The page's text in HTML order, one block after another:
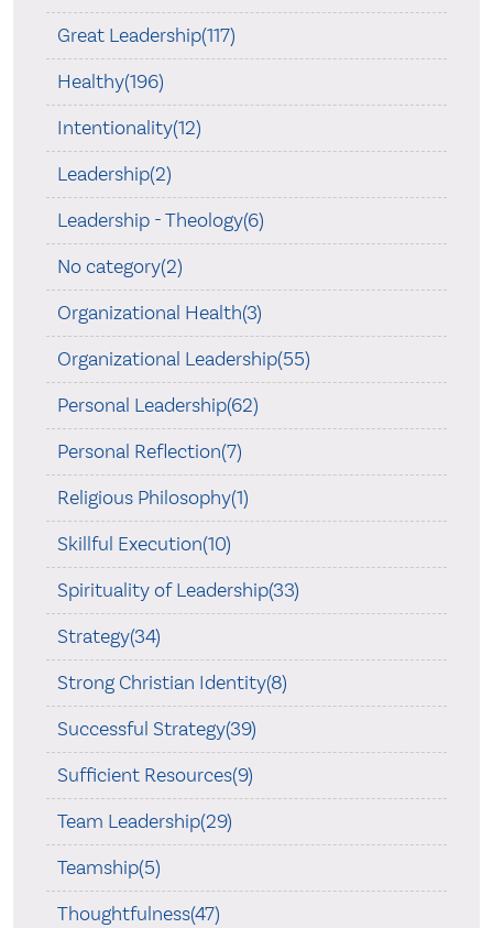
Great Leadership(117)
Healthy(196)
Intentionality(12)
Leadership(2)
Leadership - Theology(6)
No category(2)
Organizational Health(3)
Organizational Leadership(55)
Personal Leadership(62)
Personal Reflection(7)
Religious Philosophy(1)
Skillful Execution(10)
Spirituality of Leadership(33)
Strategy(34)
Strong Christian Identity(8)
Successful Strategy(39)
Sufficient Resources(9)
Team Leadership(29)
Teamship(5)
Thoughtfulness(47)